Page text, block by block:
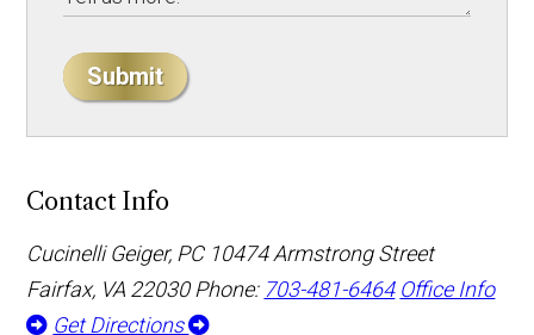
Submit
Contact Info
Cucinelli Geiger, PC 10474 Armstrong Street
Fairfax, VA 22030Phone: 703-481-6464 Office Info
Get Directions